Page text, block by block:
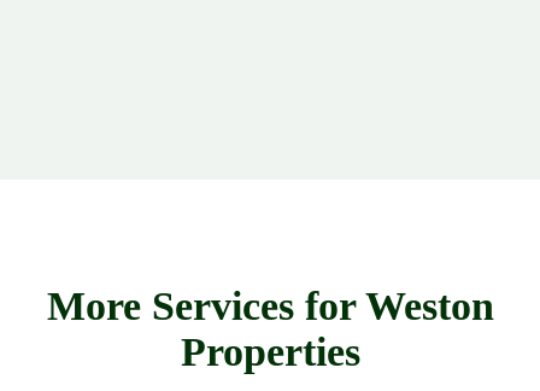
More Services for Weston
Properties